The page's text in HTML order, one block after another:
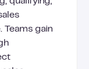
Teams gain